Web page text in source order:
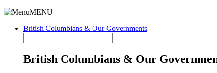
MENU
British Columbians & Our Governments
British Columbians & Our